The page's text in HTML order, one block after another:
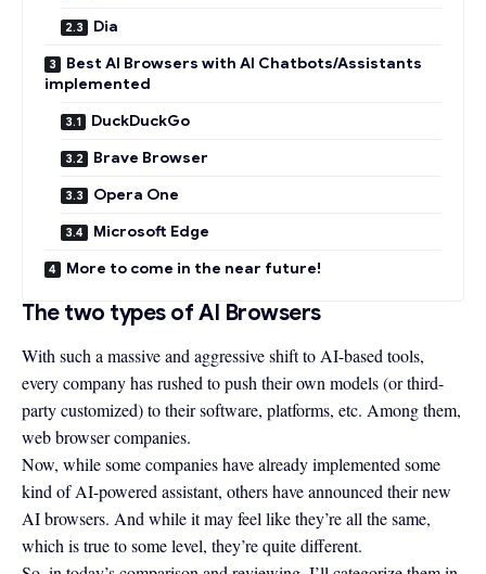
Dia
Best AI Browsers with AI Chatbots/Assistants
implemented
DuckDuckGo
Brave Browser
Opera One
Microsoft Edge
More to come in the near future!
The two types of AI Browsers
With such a massive and aggressive shift to AI-based tools,
every company has rushed to push their own models (or third-
party customized) to their software, platforms, etc. Among them,
web browser companies.
Now, while some companies have already implemented some
kind of AI-powered assistant, others have announced their new
AI browsers. And while it may feel like they’re all the same,
which is true to some level, they’re quite different.